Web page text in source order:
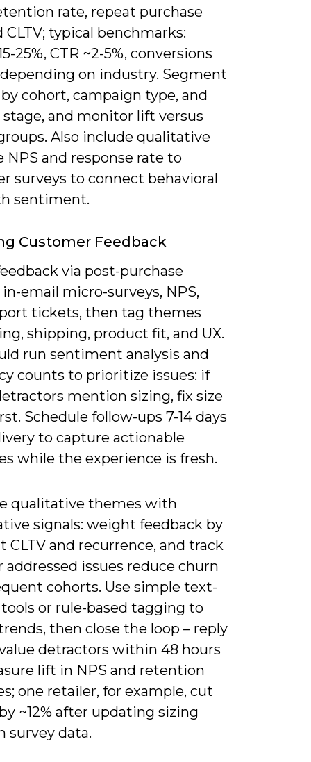
rate, repeat purchase
CLTV; typical benchmarks:
25%, CTR ~2-5%, conversions
depending on industry. Segment
cohort, campaign type, and
and monitor lift versus
Also include qualitative
NPS and response rate to
surveys to connect behavioral
sentiment.
Customer Feedback
via post-purchase
in-email micro-surveys, NPS,
tickets, then tag themes
shipping, product fit, and UX.
run sentiment analysis and
counts to prioritize issues: if
mention sizing, fix size
Schedule follow-ups 7-14 days
to capture actionable
while the experience is fresh.
qualitative themes with
signals: weight feedback by
CLTV and recurrence, and track
issues reduce churn
cohorts. Use simple text-
tools or rule-based tagging to
then close the loop – reply
detractors within 48 hours
lift in NPS and retention
one retailer, for example, cut
~12% after updating sizing
survey data.